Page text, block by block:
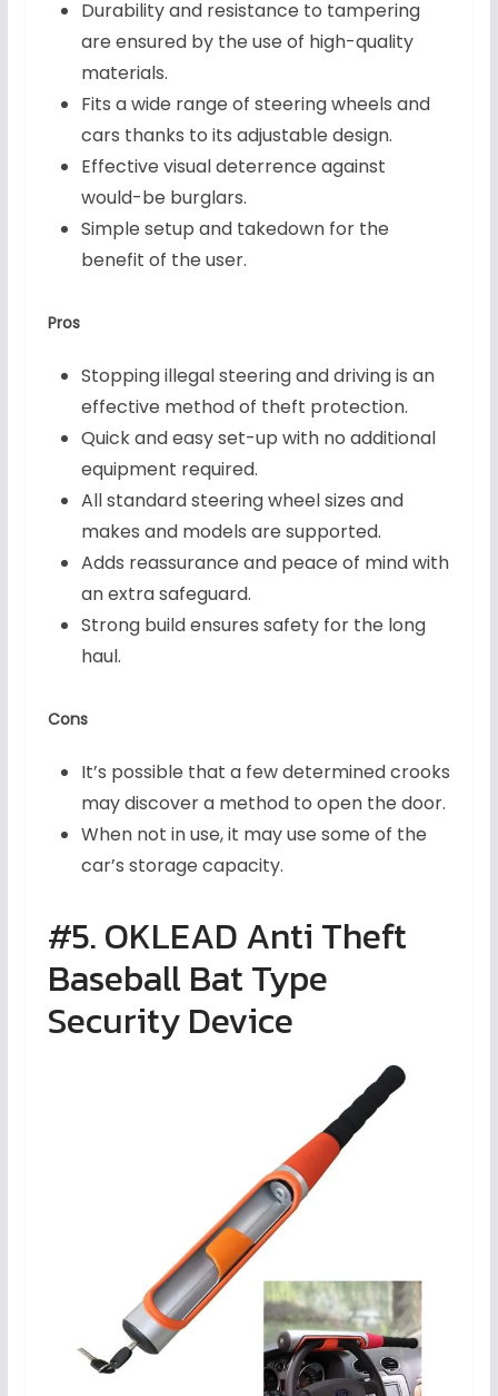
Durability and resistance to tampering
are ensured by the use of high-quality
materials.
Fits a wide range of steering wheels and
cars thanks to its adjustable design.
Effective visual deterrence against
would-be burglars.
Simple setup and takedown for the
benefit of the user.
Pros
Stopping illegal steering and driving is an
effective method of theft protection.
Quick and easy set-up with no additional
equipment required.
All standard steering wheel sizes and
makes and models are supported.
Adds reassurance and peace of mind with
an extra safeguard.
Strong build ensures safety for the long
haul.
Cons
It’s possible that a few determined crooks
may discover a method to open the door.
When not in use, it may use some of the
car’s storage capacity.
#5. OKLEAD Anti Theft
Baseball Bat Type
Security Device